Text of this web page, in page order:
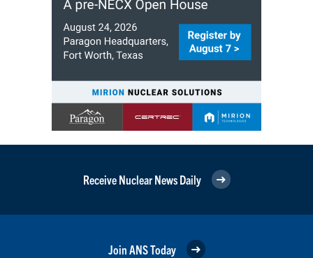
Receive Nuclear News Daily
Join ANS Today